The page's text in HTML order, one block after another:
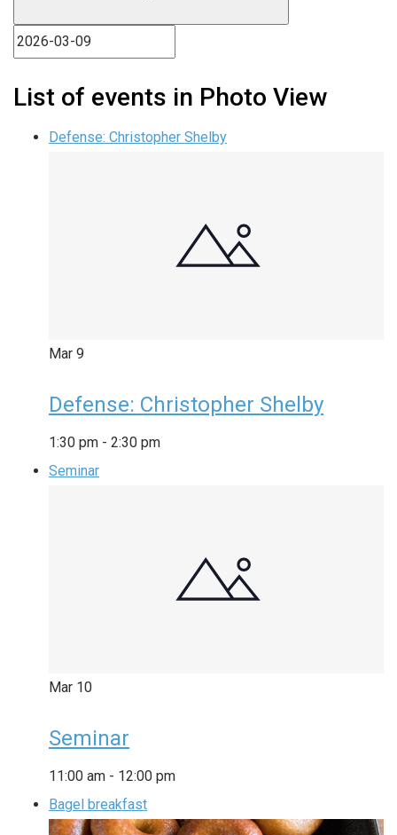
List of events in Photo View
Defense: Christopher Shelby
Mar 9
Defense: Christopher Shelby
1:30 pm - 2:30 pm
Seminar
Mar 10
Seminar
11:00 am - 12:00 pm
Bagel breakfast